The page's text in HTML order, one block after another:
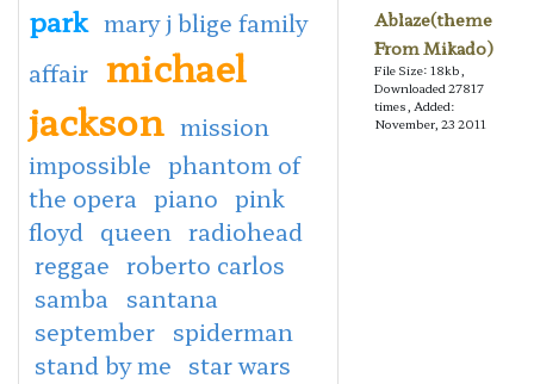
park mary j blige family
affair michael
jackson mission
impossible phantom of
the opera piano pink
floyd
queen radiohead
reggae roberto carlos
samba
santana
september spiderman
stand by me star wars
Ablaze(theme
From Mikado)
File Size: 18kb,
Downloaded 27817
times, Added:
November, 23 2011